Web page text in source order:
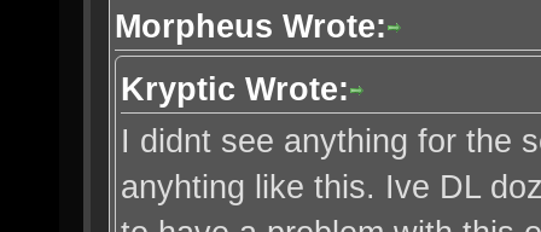
Morpheus Wrote:
Kryptic Wrote:
I didnt see anything for the
anyhting like this. Ive DL